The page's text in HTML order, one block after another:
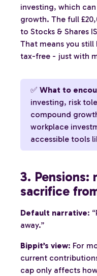
investing, which
growth. The full
to Stocks & Shares
That means you
tax-free - just with
✅ What to
investing, risk
compound
workplace
accessible tools
3. Pensions:
sacrifice
Default narrative:
away.”
Bippit’s view: For
current
cap only affects